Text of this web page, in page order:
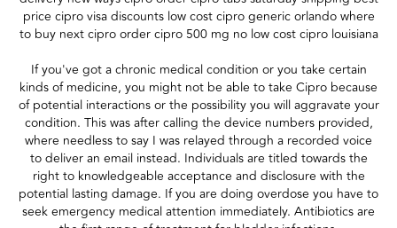
price cipro visa discounts low cost cipro generic orlando where
to buy next cipro order cipro 500 mg no low cost cipro louisiana
If you've got a chronic medical condition or you take certain
kinds of medicine, you might not be able to take Cipro because
of potential interactions or the possibility you will aggravate your
condition. This was after calling the device numbers provided,
where needless to say I was relayed through a recorded voice
to deliver an email instead. Individuals are titled towards the
right to knowledgeable acceptance and disclosure with the
potential lasting damage. If you are doing overdose you have to
seek emergency medical attention immediately. Antibiotics are